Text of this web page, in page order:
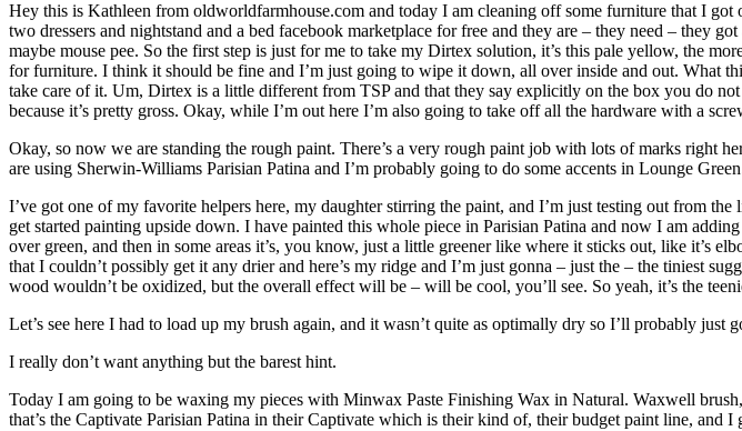
Hey this is Kathleen from oldworldfarmhouse.com and today I am cleaning off some furniture that I
two dressers and nightstand and a bed facebook marketplace for free and they are – they need – they
maybe mouse pee. So the first step is just for me to take my Dirtex solution, it’s this pale yellow, the
for furniture. I think it should be fine and I’m just going to wipe it down, all over inside and out. What
take care of it. Um, Dirtex is a little different from TSP and that they say explicitly on the box you do
because it’s pretty gross. Okay, while I’m out here I’m also going to take off all the hardware with a
Okay, so now we are standing the rough paint. There’s a very rough paint job with lots of marks right
are using Sherwin-Williams Parisian Patina and I’m probably going to do some accents in Lounge
I’ve got one of my favorite helpers here, my daughter stirring the paint, and I’m just testing out from
get started painting upside down. I have painted this whole piece in Parisian Patina and now I am
over green, and then in some areas it’s, you know, just a little greener like where it sticks out, like it’s
that I couldn’t possibly get it any drier and here’s my ridge and I’m just gonna – just the – the tiniest
wood wouldn’t be oxidized, but the overall effect will be – will be cool, you’ll see. So yeah, it’s the
Let’s see here I had to load up my brush again, and it wasn’t quite as optimally dry so I’ll probably
I really don’t want anything but the barest hint.
Today I am going to be waxing my pieces with Minwax Paste Finishing Wax in Natural. Waxwell
that’s the Captivate Parisian Patina in their Captivate which is their kind of, their budget paint line,